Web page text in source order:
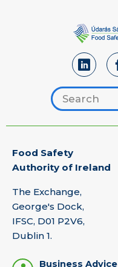
Search footer
Hint
Food Safety
Authority of Ireland
The Exchange,
George's Dock,
IFSC, D01 P2V6,
Dublin 1.
Business Advice